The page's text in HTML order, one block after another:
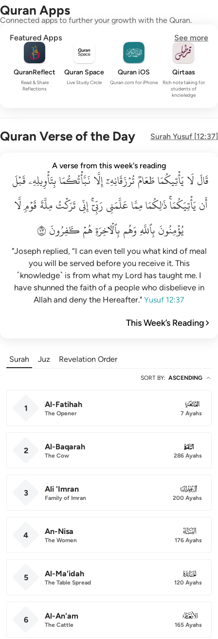
Quran Apps
Connected apps to further your growth with the Quran.
Featured Apps
See more
QuranReflect
Read & Share
Reflections
Quran Space
Live Study Circle
Quran iOS
Quran.com for iPhone
Qirtaas
Rich note taking for
students of
knowledge
Quran Verse of the Day Surah Yusuf [12:37]
ربي اني تركت ملة قوم لا يومنون بالله وهم بالاخرة هم كافرون ٣٧
تَرَكْتُ مِلَّةَ قَوْمٍۢ لَّا يُؤْمِنُونَ بِٱللَّهِ وَهُم بِٱلْـَٔاخِرَةِ هُمْ كَـٰفِرُونَ ٣٧
A verse from this week's reading
قَالَلَايَأۡتِيكُمَاطَعَامٞتُرۡزَقَانِهِۦٓإِلَّانَبَّأۡتُكُمَابِتَأۡوِيلِهِۦقَبۡلَ
أَنيَأۡتِيَكُمَاۚذَٰلِكُمَامِمَّاعَلَّمَنِيرَبِّيٓۚإِنِّيتَرَكۡتُمِلَّةَقَوۡمٖلَّا
يُؤۡمِنُونَبِٱللَّهِوَهُمبِٱلۡأٓخِرَةِهُمۡكَٰفِرُونَ٣٧
"Joseph replied, “I can even tell you what kind of meal
you will be served before you receive it. This
˹knowledge˺ is from what my Lord has taught me. I
have shunned the faith of a people who disbelieve in
Allah and deny the Hereafter." Yusuf 12:37
This Week’s Reading
Surah Juz Revelation Order
SORT BY: ASCENDING
1 Al-Fatihah
The Opener
001
7 Ayahs
2 Al-Baqarah
The Cow
002
286 Ayahs
3 Ali 'Imran
Family of Imran
003
200 Ayahs
4 An-Nisa
The Women
004
176 Ayahs
5 Al-Ma'idah
The Table Spread
005
120 Ayahs
6 Al-An'am
The Cattle
006
165 Ayahs